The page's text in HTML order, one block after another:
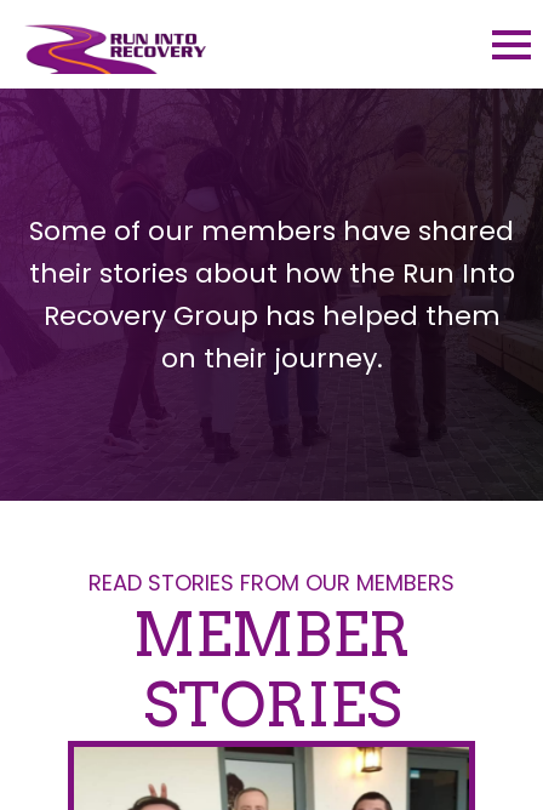
Some of our members have shared
their stories about how the Run Into
Recovery Group has helped them
on their journey.
READ STORIES FROM OUR MEMBERS
MEMBER
STORIES